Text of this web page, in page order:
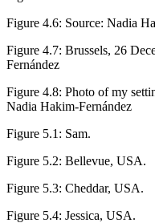
Figure 4.6: Source: Nadia
Figure 4.7: Brussels, 26
Fernández
Figure 4.8: Photo of my
Nadia Hakim-Fernández
Figure 5.1: Sam.
Figure 5.2: Bellevue, USA.
Figure 5.3: Cheddar, USA.
Figure 5.4: Jessica, USA.